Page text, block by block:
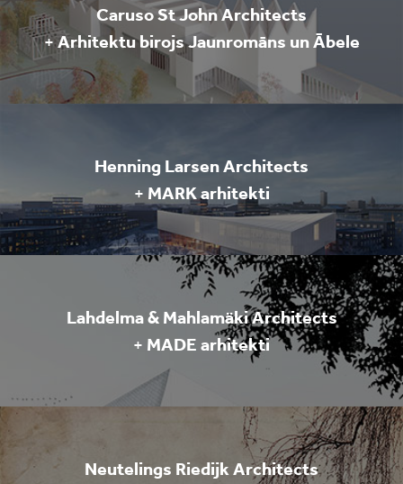
Caruso St John Architects
+Arhitektu birojs Jaunromāns un Ābele
Henning Larsen Architects
+ MARK arhitekti
Lahdelma & Mahlamäki Architects
+ MADE arhitekti
Neutelings Riedijk Architects